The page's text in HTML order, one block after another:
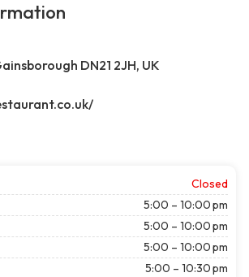
DN21 2JH, UK
Closed
5:00 – 10:00 pm
5:00 – 10:00 pm
5:00 – 10:00 pm
5:00 – 10:30 pm